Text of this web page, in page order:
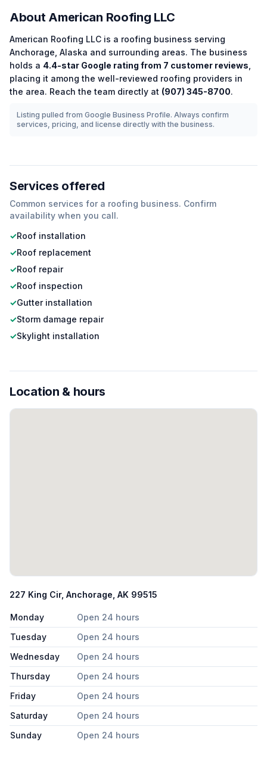
About American Roofing LLC
American Roofing LLC is a roofing business serving
Anchorage Alaska and surrounding areas. The business
holds a 4.4-star Google rating from 7 customer reviews
placing it among the well-reviewed roofing providers in
the area. Reach the team directly at (907) 345-8700.
Listing pulled from Google Business Profile. Always confirm
services, pricing, and license directly with the business.
Services offered
Common services for a roofing business. Confirm
availability when you call.
✓Roof installation
✓Roof replacement
✓Roof repair
✓Roof inspection
✓Gutter installation
✓Storm damage repair
✓Skylight installation
Location & hours
227 King Cir, Anchorage, AK 99515
Monday
Open 24 hours
Tuesday
Open 24 hours
Wednesday
Open 24 hours
Thursday
Open 24 hours
Friday
Open 24 hours
Saturday
Open 24 hours
Sunday
Open 24 hours